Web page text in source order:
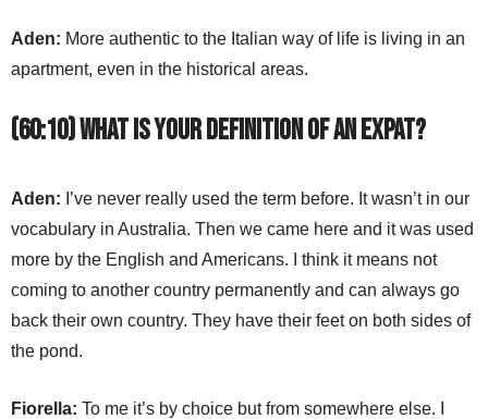
Aden: More authentic to the Italian way of life is living in an
apartment, even in the historical areas.
(60:10) What is your definition of an expat?
Aden: I’ve never really used the term before. It wasn’t in our
vocabulary in Australia. Then we came here and it was used
more by the English and Americans. I think it means not
coming to another country permanently and can always go
back their own country. They have their feet on both sides of
the pond.
Fiorella: To me it’s by choice but from somewhere else. I